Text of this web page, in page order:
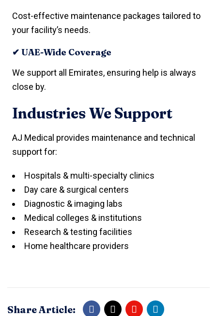
Cost-effective maintenance packages tailored to
your facility’s needs.
✔ UAE-Wide Coverage
We support all Emirates, ensuring help is always
close by.
Industries We Support
AJ Medical provides maintenance and technical
support for:
Hospitals & multi-specialty clinics
Day care & surgical centers
Diagnostic & imaging labs
Medical colleges & institutions
Research & testing facilities
Home healthcare providers
Share Article: